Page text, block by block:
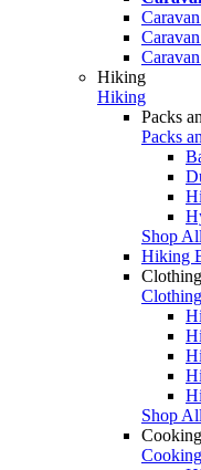
Hiking
Hiking
Packs
Packs
Shop
Hiking
Clothing
Clothing
Shop